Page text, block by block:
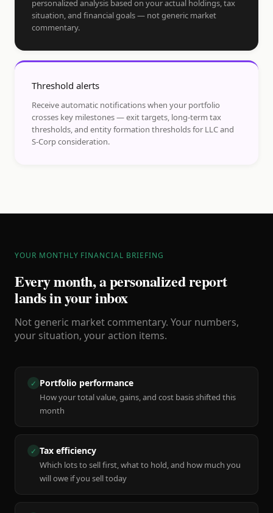
personalized analysis based on your actual holdings, tax
situation, and financial goals — not generic market
commentary.
Threshold alerts
Receive automatic notifications when your portfolio
crosses key milestones — exit targets, long-term tax
thresholds, and entity formation thresholds for LLC and
S-Corp consideration.
YOUR MONTHLY FINANCIAL BRIEFING
Every month, a personalized report
lands in your inbox
Not generic market commentary. Your numbers,
your situation, your action items.
✓ Portfolio performance
How your total value, gains, and cost basis shifted this
month
✓ Tax efficiency
Which lots to sell first, what to hold, and how much you
will owe if you sell today